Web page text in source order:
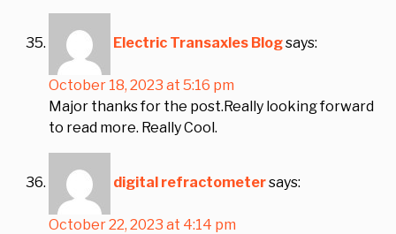
Electric Transaxles Blogsays:
October 18, 2023 at 5:16 pm
Major thanks for the post.Really looking forward
to read more. Really Cool.
digital refractometersays:
October 22, 2023 at 4:14 pm